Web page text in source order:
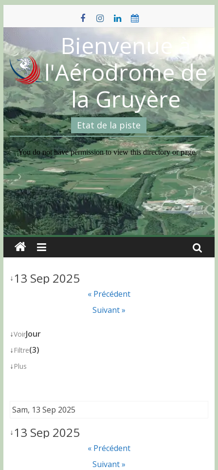
content
Bienvenue à
l'Aérodrome de
la Gruyère
Etat de la piste
↓13 Sep 2025
« Précédent
Suivant »
↓VoirJour
↓ Filtre(3)
↓ Plus
Sam, 13 Sep 2025
↓13 Sep 2025
« Précédent
Suivant »